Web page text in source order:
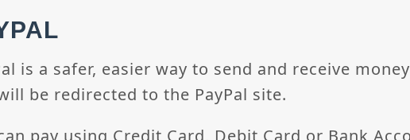
is a safer, easier way to send and receive
be redirected to the PayPal site.
pay using Credit Card, Debit Card or Bank